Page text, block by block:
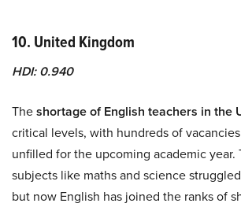
10. United Kingdom
HDI: 0.940
Theshortage of English teachers in the
critical levels, with hundreds of
unfilled for the upcoming academic year.
subjects like maths and science
but now English has joined the ranks of